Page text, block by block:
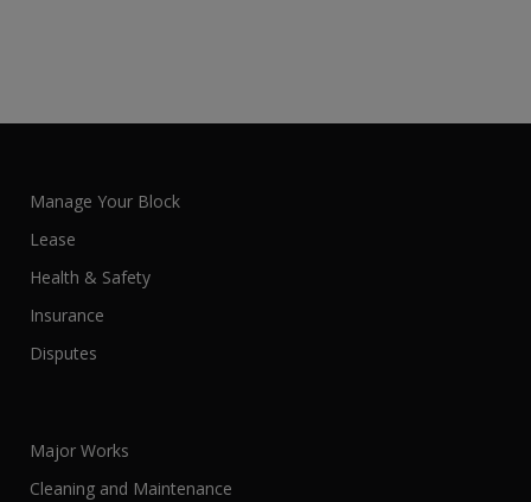
Manage Your Block
Lease
Health & Safety
Insurance
Disputes
Major Works
Cleaning and Maintenance